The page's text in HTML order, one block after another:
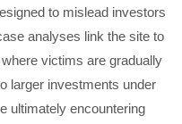
to mislead investors
analyses link the site to
victims are gradually
larger investments under
ultimately encountering